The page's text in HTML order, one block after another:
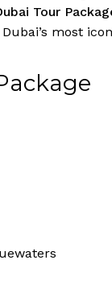
Tour
most